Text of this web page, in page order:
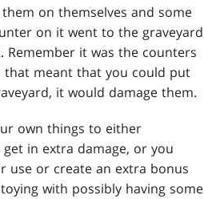
on themselves and some
on it went to the graveyard
it was the counters
that meant that you could put
it would damage them.
own things to either
in extra damage, or you
use or create an extra bonus
with possibly having some